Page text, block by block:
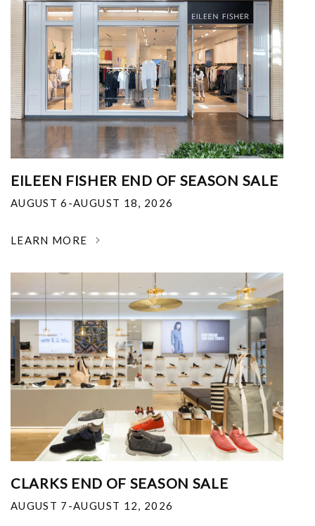
EILEEN FISHER END OF SEASON SALE
AUGUST 6-AUGUST 18, 2026
LEARN MORE
CLARKS END OF SEASON SALE
AUGUST 7-AUGUST 12, 2026